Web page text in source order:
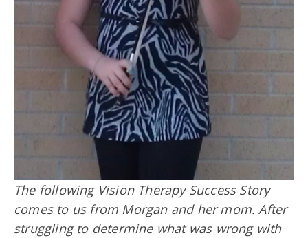
The following Vision Therapy Success Story
comes to us from Morgan and her mom. After
struggling to determine what was wrong with